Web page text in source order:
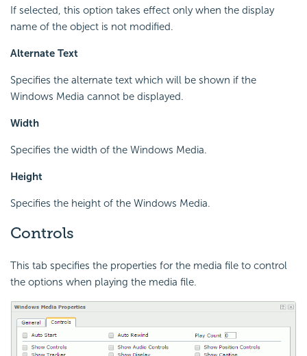
If selected, this option takes effect only when the display
name of the object is not modified.
Alternate Text
Specifies the alternate text which will be shown if the
Windows Media cannot be displayed.
Width
Specifies the width of the Windows Media.
Height
Specifies the height of the Windows Media.
Controls
This tab specifies the properties for the media file to control
the options when playing the media file.